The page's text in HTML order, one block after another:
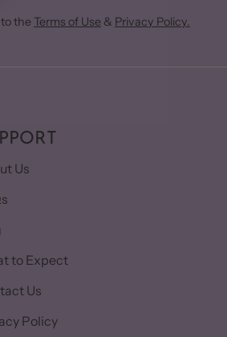
the Terms of Use & Privacy Policy.
Us
to Expect
Us
Policy